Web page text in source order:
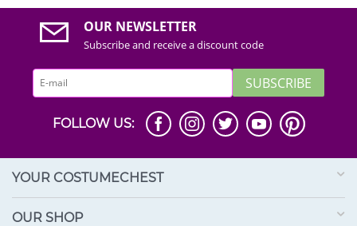
OUR NEWSLETTER
Subscribe and receive a discount code
SUBSCRIBE
FOLLOW US:
YOUR COSTUMECHEST
OUR SHOP